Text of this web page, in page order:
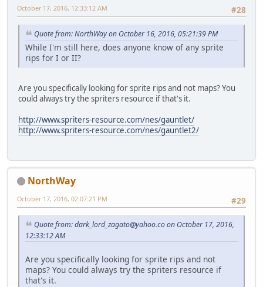
#28
October 17, 2016, 12:33:12 AM
Quote from: NorthWay on October 16, 2016, 05:21:39 PM
While I'm still here, does anyone know of any sprite
rips for I or II?
Are you specifically looking for sprite rips and not maps? You
could always try the spriters resource if that's it.
http://www.spriters-resource.com/nes/gauntlet/
http://www.spriters-resource.com/nes/gauntlet2/
NorthWay
#29
October 17, 2016, 02:07:21 PM
Quote from:dark_lord_zagato@yahoo.coon October 17, 2016,
12:33:12 AM
Are you specifically looking for sprite rips and not
maps? You could always try the spriters resource if
that's it.